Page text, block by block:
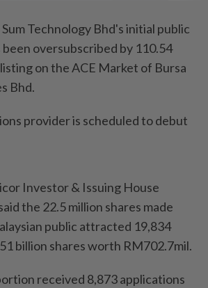
Technology Bhd's initial public
oversubscribed by 110.54
on the ACE Market of Bursa
Bhd.
provider is scheduled to debut
Investor & Issuing House
the 22.5 million shares made
public attracted 19,834
billion shares worth RM702.7mil.
received 8,873 applications